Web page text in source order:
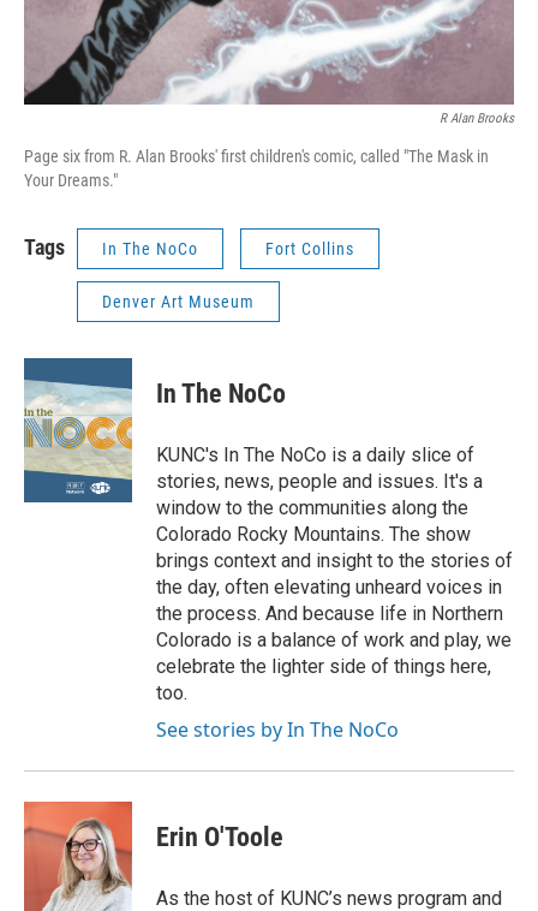
R Alan Brooks
Page six from R. Alan Brooks' first children's comic, called "The Mask in
Your Dreams."
Tags In The NoCo Fort Collins
Denver Art Museum
In The NoCo
KUNC's In The NoCo is a daily slice of
stories, news, people and issues. It's a
window to the communities along the
Colorado Rocky Mountains. The show
brings context and insight to the stories of
the day, often elevating unheard voices in
the process. And because life in Northern
Colorado is a balance of work and play, we
celebrate the lighter side of things here,
too.
See stories by In The NoCo
Erin O'Toole
As the host of KUNC’s news program and